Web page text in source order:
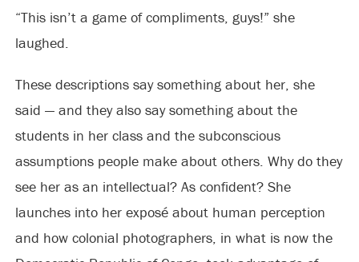
“This isn’t a game of compliments, guys!” she
laughed.
These descriptions say something about her, she
said — and they also say something about the
students in her class and the subconscious
assumptions people make about others. Why do they
see her as an intellectual? As confident? She
launches into her exposé about human perception
and how colonial photographers, in what is now the